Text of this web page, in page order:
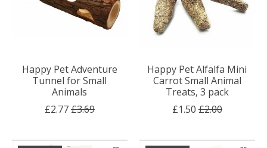
Happy Pet Adventure
Tunnel for Small
Animals
£2.77£3.69
Happy Pet Alfalfa Mini
Carrot Small Animal
Treats, 3 pack
£1.50 £2.00